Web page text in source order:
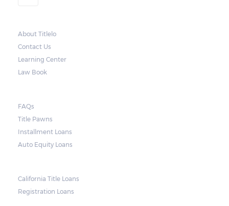
About Titlelo
Contact Us
Learning Center
Law Book
FAQs
Title Pawns
Installment Loans
Auto Equity Loans
California Title Loans
Registration Loans